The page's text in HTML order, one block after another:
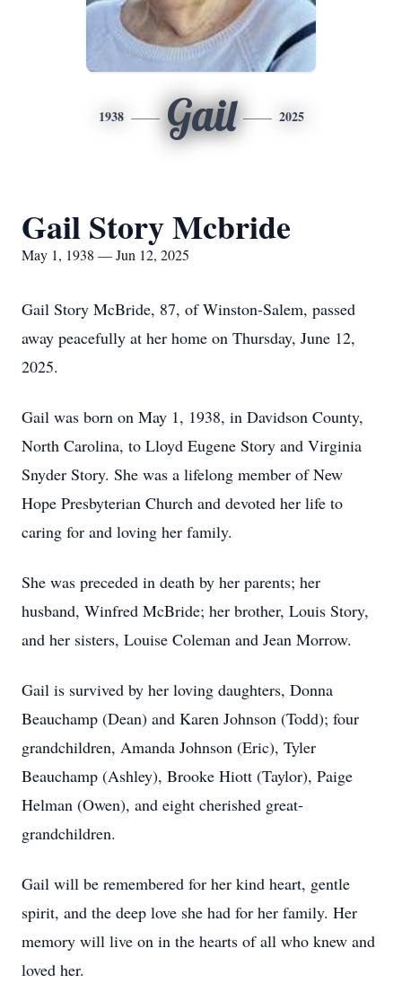
1938 Gail 2025
Gail Story Mcbride
May 1, 1938 — Jun 12, 2025
Gail Story McBride, 87, of Winston-Salem, passed
away peacefully at her home on Thursday, June 12,
2025.
Gail was born on May 1, 1938, in Davidson County,
North Carolina, to Lloyd Eugene Story and Virginia
Snyder Story. She was a lifelong member of New
Hope Presbyterian Church and devoted her life to
caring for and loving her family.
She was preceded in death by her parents; her
husband, Winfred McBride; her brother, Louis Story,
and her sisters, Louise Coleman and Jean Morrow.
Gail is survived by her loving daughters, Donna
Beauchamp (Dean) and Karen Johnson (Todd); four
grandchildren, Amanda Johnson (Eric), Tyler
Beauchamp (Ashley), Brooke Hiott (Taylor), Paige
Helman (Owen), and eight cherished great-
grandchildren.
Gail will be remembered for her kind heart, gentle
spirit, and the deep love she had for her family. Her
memory will live on in the hearts of all who knew and
loved her.